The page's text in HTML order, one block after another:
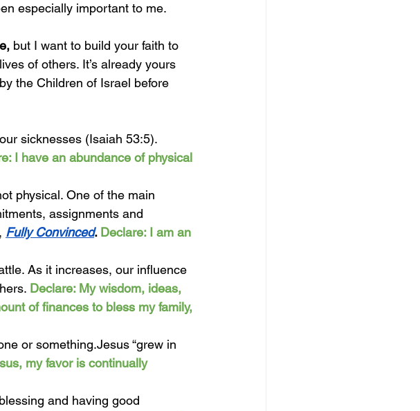
especially important to me.
but I want to build your faith to
of others. It’s already yours
the Children of Israel before
sicknesses (Isaiah 53:5).
I have an abundance of physical
physical. One of the main
assignments and
Fully Convinced. Declare: I am an
As it increases, our influence
Declare: My wisdom, ideas,
of finances to bless my family,
or something.Jesus “grew in
my favor is continually
and having good